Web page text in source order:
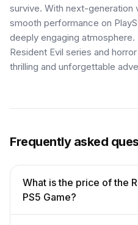
survive. With next-generation
smooth performance on
deeply engaging
Resident Evil series and
thrilling and unforgettable
Frequently asked
What is the price of the
PS5 Game?